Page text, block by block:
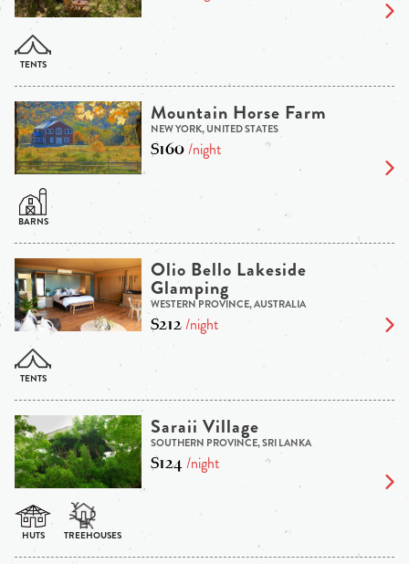
Mountain Horse Farm
NEW YORK, UNITED STATES
$160/night
Olio Bello Lakeside
Glamping
WESTERN PROVINCE, AUSTRALIA
$212/night
Saraii Village
SOUTHERN PROVINCE, SRI LANKA
$124/night